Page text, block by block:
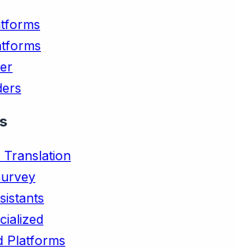
Translation
Platforms